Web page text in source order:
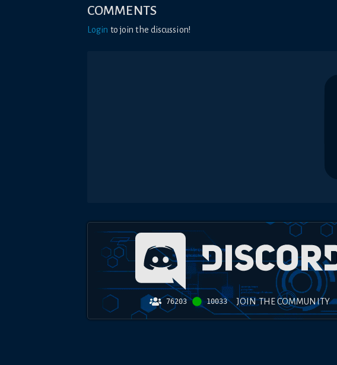
COMMENTS
Login to join the discussion!
76203 10033 JOIN THE COMMUNITY